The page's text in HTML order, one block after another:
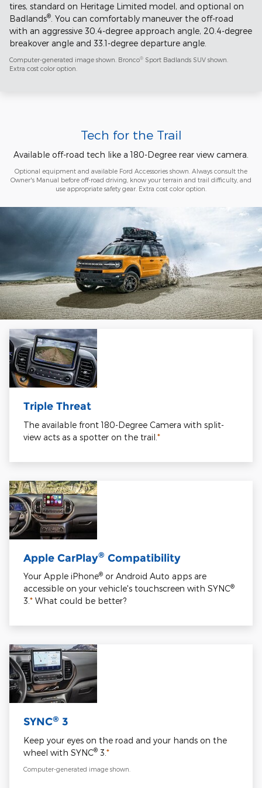
tires, standard on Heritage Limited model, and optional on
Badlands® . You can comfortably maneuver the off-road
with an aggressive 30.4-degree approach angle, 20.4-degree
breakover angle and 33.1-degree departure angle.
Computer-generated image shown. Bronco® Sport Badlands SUV shown.
Extra cost color option.
Tech for the Trail
Available off-road tech like a 180-Degree rear view camera.
Optional equipment and available Ford Accessories shown. Always consult the
Owner's Manual before off-road driving, know your terrain and trail difficulty, and
use appropriate safety gear. Extra cost color option.
Triple Threat
The available front 180-Degree Camera with split-
view acts as a spotter on the trail. *
Apple CarPlay® Compatibility
Your Apple iPhone® or Android Auto apps are
accessible on your vehicle's touchscreen with SYNC®
3. * What could be better?
SYNC® 3
Keep your eyes on the road and your hands on the
wheel with SYNC® 3. *
Computer-generated image shown.